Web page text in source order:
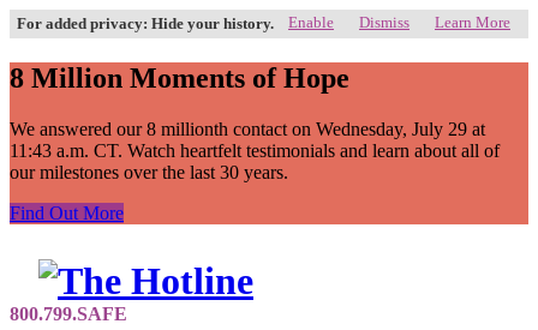
For added privacy: Hide your history. Enable Dismiss Learn More
8 Million Moments of Hope
We answered our 8 millionth contact on Wednesday, July 29 at
11:43 a.m. CT. Watch heartfelt testimonials and learn about all of
our milestones over the last 30 years.
Find Out More